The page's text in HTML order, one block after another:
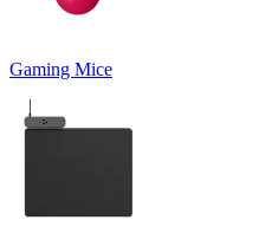
Gaming Mice